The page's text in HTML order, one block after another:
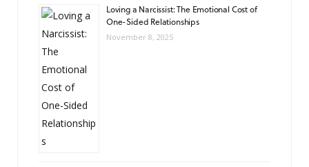
Loving a Narcissist: The Emotional Cost of
One-Sided Relationships
November 8, 2025